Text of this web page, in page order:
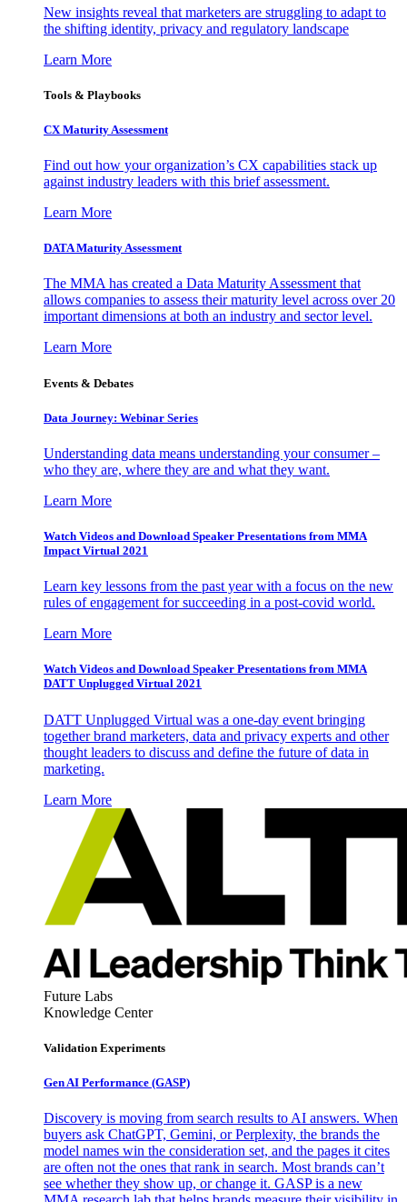
New insights reveal that marketers are struggling to adapt to
the shifting identity, privacy and regulatory landscape
Learn More
Tools & Playbooks
CX Maturity Assessment
Find out how your organization’s CX capabilities stack up
against industry leaders with this brief assessment.
Learn More
DATA Maturity Assessment
The MMA has created a Data Maturity Assessment that
allows companies to assess their maturity level across over 20
important dimensions at both an industry and sector level.
Learn More
Events & Debates
Data Journey: Webinar Series
Understanding data means understanding your consumer –
who they are, where they are and what they want.
Learn More
Watch Videos and Download Speaker Presentations from MMA
Impact Virtual 2021
Learn key lessons from the past year with a focus on the new
rules of engagement for succeeding in a post-covid world.
Learn More
Watch Videos and Download Speaker Presentations from MMA
DATT Unplugged Virtual 2021
DATT Unplugged Virtual was a one-day event bringing
together brand marketers, data and privacy experts and other
thought leaders to discuss and define the future of data in
marketing.
Learn More
Future Labs
Knowledge Center
Validation Experiments
Gen AI Performance (GASP)
Discovery is moving from search results to AI answers. When
buyers ask ChatGPT, Gemini, or Perplexity, the brands the
model names win the consideration set, and the pages it cites
are often not the ones that rank in search. Most brands can’t
see whether they show up, or change it. GASP is a new